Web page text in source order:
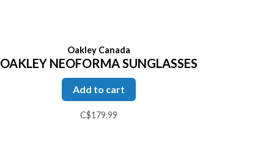
Oakley Canada
OAKLEY NEOFORMA SUNGLASSES
Add to cart
C$179.99